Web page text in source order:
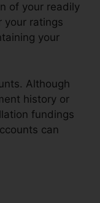
of your readily
your ratings
your
Although
history or
fundings
can